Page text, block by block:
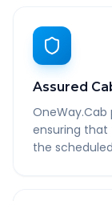
Assured
OneWay.Cab
ensuring that
the